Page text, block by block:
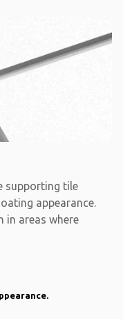
supporting tile
appearance.
in areas where